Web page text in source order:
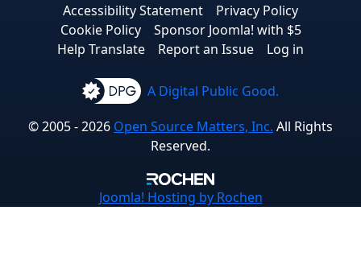
Accessibility Statement
Privacy Policy
Cookie Policy
Sponsor Joomla! with $5
Help Translate
Report an Issue Log in
A Digital Public Good.
© 2005 - 2026 Open Source Matters, Inc. All Rights
Reserved.
Joomla! Hosting by Rochen